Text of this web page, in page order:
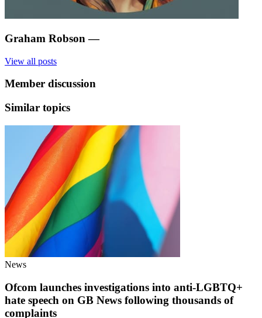
Graham Robson —
View all posts
Member discussion
Similar topics
News
Ofcom launches investigations into anti-LGBTQ+
hate speech on GB News following thousands of
complaints